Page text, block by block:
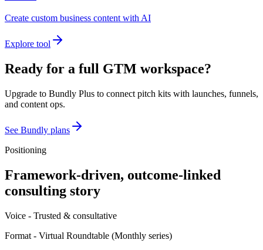
Create custom business content with AI
Explore tool
Ready for a full GTM workspace?
Upgrade to Bundly Plus to connect pitch kits with launches, funnels,
and content ops.
See Bundly plans
Positioning
Framework-driven, outcome-linked
consulting story
Voice - Trusted & consultative
Format - Virtual Roundtable (Monthly series)